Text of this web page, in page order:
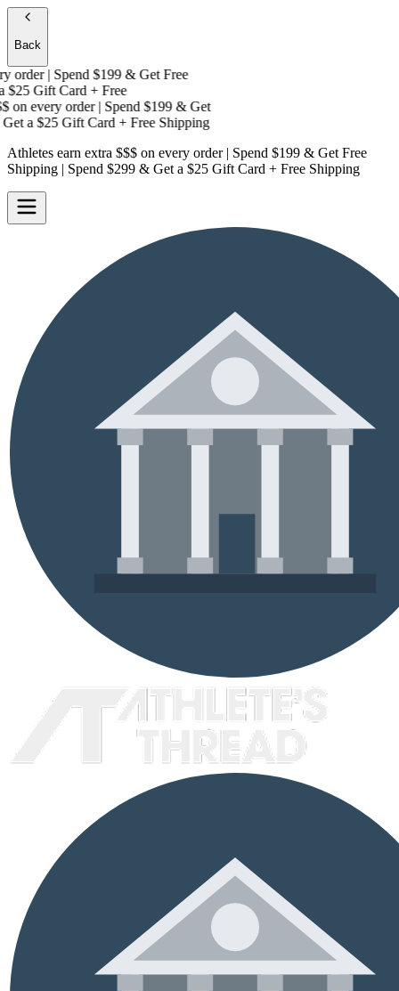
Back
| Spend $199 & Get Free
Gift Card + Free
on every order | Spend $199 & Get
a$25 Gift Card + Free Shipping
Athletes earn extra $$$ on every order | Spend $199 & Get Free
Shipping | Spend $299 & Get a $25 Gift Card + Free Shipping